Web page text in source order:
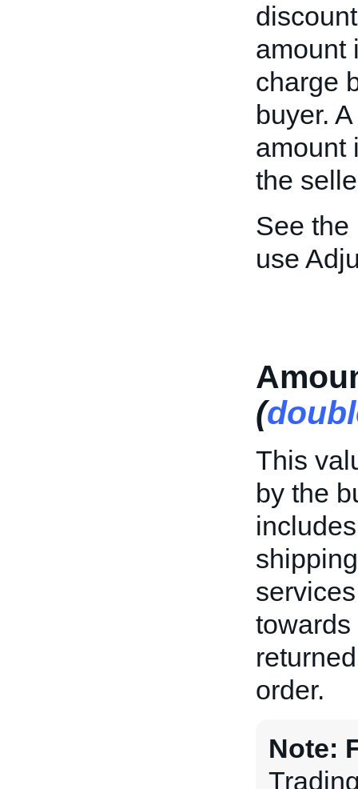
amount
charge
buyer.
amount
the
See the
use
(
This
by the
towards
order.
Note: